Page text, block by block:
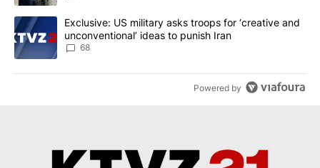
A trending article titled "Exclusive: US military asks troops for
Exclusive: US military asks troops for ‘creative and
unconventional’ ideas to punish Iran
68
Powered by